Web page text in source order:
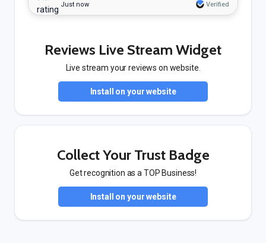
Just now Verified
Reviews Live Stream Widget
Live stream your reviews on website.
Install on your website
Collect Your Trust Badge
Get recognition as a TOP Business!
Install on your website